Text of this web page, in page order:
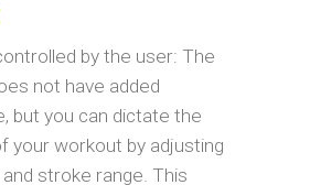
by the user: The
not have added
but you can dictate the
your workout by adjusting
stroke range. This